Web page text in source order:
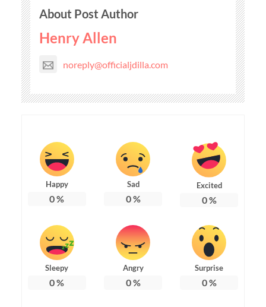
About Post Author
Henry Allen
noreply@officialjdilla.com
Happy
0%
Sad
0%
Excited
0%
Sleepy
0%
Angry
0%
Surprise
0%